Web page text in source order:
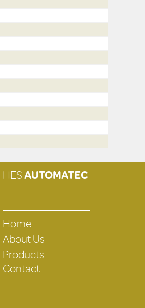
HESAUTOMATEC
Home
About Us
Products
Contact